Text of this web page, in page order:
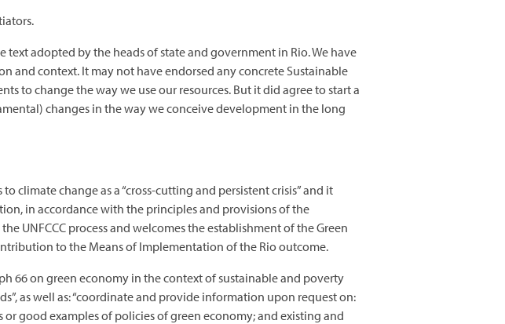
adopted by the heads of state and government in Rio. We have
and context. It may not have endorsed any concrete Sustainable
to change the way we use our resources. But it did agree to start a
changes in the way we conceive development in the long
climate change as a “cross-cutting and persistent crisis” and it
in accordance with the principles and provisions of the
UNFCCC process and welcomes the establishment of the Green
to the Means of Implementation of the Rio outcome.
66 on green economy in the context of sustainable and poverty
as well as: “coordinate and provide information upon request on:
good examples of policies of green economy; and existing and